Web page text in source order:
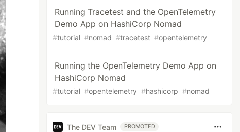
Running Tracetest and the OpenTelemetry
Demo App on HashiCorp Nomad
#tutorial #nomad #tracetest #opentelemetry
Running the OpenTelemetry Demo App on
HashiCorp Nomad
#tutorial #opentelemetry #hashicorp #nomad
The DEV Team PROMOTED